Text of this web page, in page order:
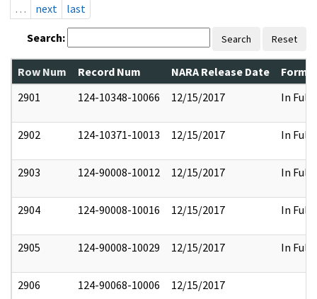
…
next last
Search: Search Reset
Row Num Record Num NARA Release Date
2901
124-10348-10066 12/15/2017 In Full
2902 124-10371-10013 12/15/2017 In Full
2903 124-90008-10012 12/15/2017 In Full
2904 124-90008-10016 12/15/2017 In Full
2905 124-90008-10029 12/15/2017 In Full
2906 124-90068-10006 12/15/2017